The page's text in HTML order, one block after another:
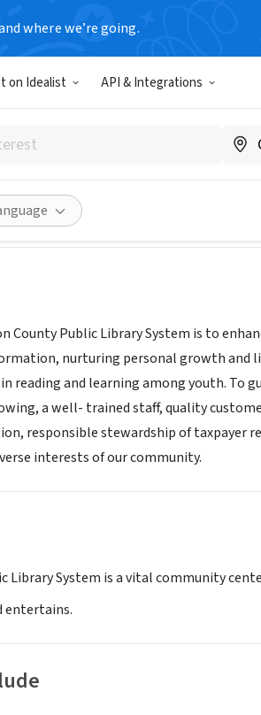
where we’re going.
on Idealist API & Integrations
Public Library
home-library
County Public Library System is to
nurturing personal growth
reading and learning among youth. To
a well- trained staff, quality
responsible stewardship of taxpayer
interests of our community.
Library System is a vital community
entertains.